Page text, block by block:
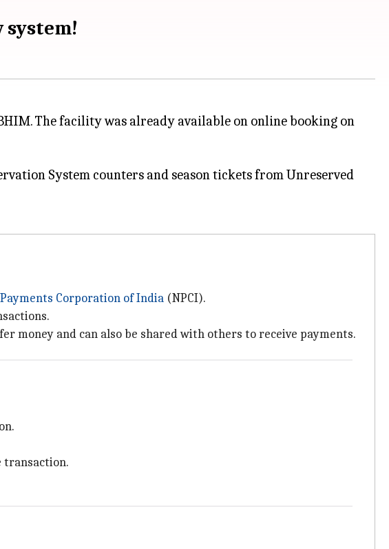
system!
The facility was already available on online booking on
System counters and season tickets from Unreserved
Corporation of India (NPCI).
money and can also be shared with others to receive payments.
transaction.